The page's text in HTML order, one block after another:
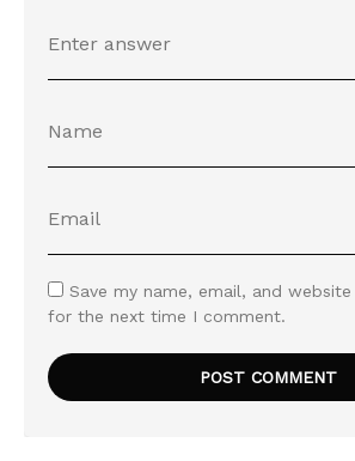
Save my name, email, and
for the next time I comment.